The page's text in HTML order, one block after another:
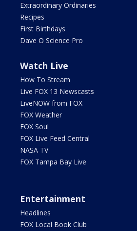
Extraordinary Ordinaries
Recipes
First Birthdays
Dave O Science Pro
Watch Live
How To Stream
Live FOX 13 Newscasts
LiveNOW from FOX
FOX Weather
FOX Soul
FOX Live Feed Central
NASA TV
FOX Tampa Bay Live
Entertainment
Headlines
FOX Local Book Club